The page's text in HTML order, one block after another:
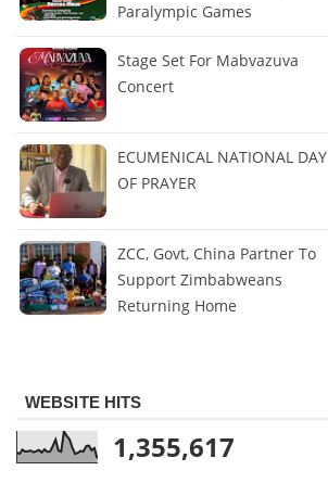
Paralympic Games
Stage Set For Mabvazuva
Concert
ECUMENICAL NATIONAL DAY
OF PRAYER
ZCC, Govt, China Partner To
Support Zimbabweans
Returning Home
WEBSITE HITS
1,355,617